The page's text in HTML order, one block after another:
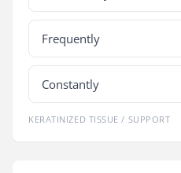
Frequently
Constantly
KERATINIZED TISSUE / SUPPORT